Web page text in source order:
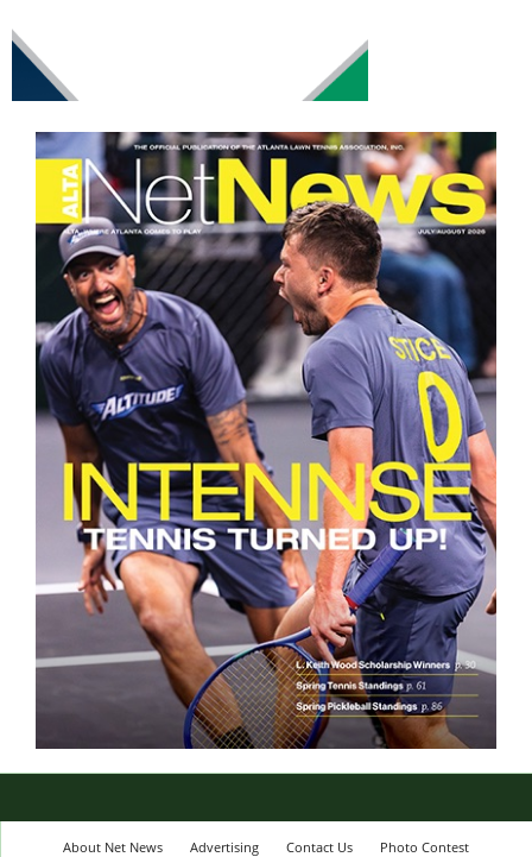
About Net News Advertising Contact Us
Photo Contest